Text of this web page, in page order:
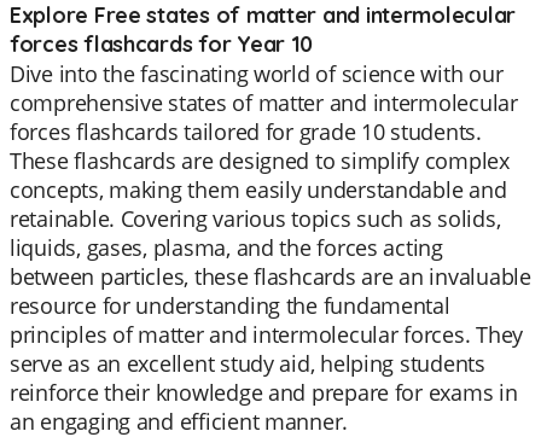
Explore Free states of matter and intermolecular
forces flashcards for Year 10
Dive into the fascinating world of science with our
comprehensive states of matter and intermolecular
forces flashcards tailored for grade 10 students.
These flashcards are designed to simplify complex
concepts, making them easily understandable and
retainable. Covering various topics such as solids,
liquids, gases, plasma, and the forces acting
between particles, these flashcards are an invaluable
resource for understanding the fundamental
principles of matter and intermolecular forces. They
serve as an excellent study aid, helping students
reinforce their knowledge and prepare for exams in
an engaging and efficient manner.